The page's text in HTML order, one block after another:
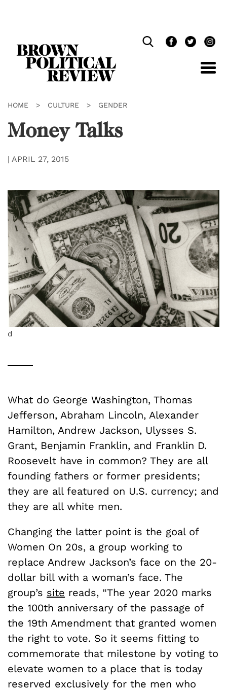
HOME > CULTURE > GENDER
Money Talks
| APRIL 27, 2015
d
What do George Washington, Thomas
Jefferson, Abraham Lincoln, Alexander
Hamilton, Andrew Jackson, Ulysses S.
Grant, Benjamin Franklin, and Franklin D.
Roosevelt have in common? They are all
founding fathers or former presidents;
they are all featured on U.S. currency; and
they are all white men.
Changing the latter point is the goal of
Women On 20s, a group working to
replace Andrew Jackson’s face on the 20-
dollar bill with a woman’s face. The
group’s site reads, “The year 2020 marks
the 100th anniversary of the passage of
the 19th Amendment that granted women
the right to vote. So it seems fitting to
commemorate that milestone by voting to
elevate women to a place that is today
reserved exclusively for the men who